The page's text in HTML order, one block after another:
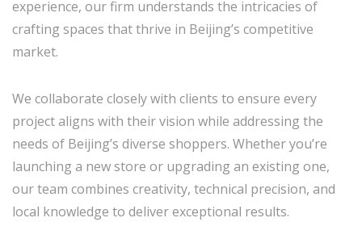
experience, our firm understands the intricacies of
crafting spaces that thrive in Beijing’s competitive
market.
We collaborate closely with clients to ensure every
project aligns with their vision while addressing the
needs of Beijing’s diverse shoppers. Whether you’re
launching a new store or upgrading an existing one,
our team combines creativity, technical precision, and
local knowledge to deliver exceptional results.